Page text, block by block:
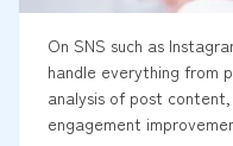
On SNS such as
handle everything from
analysis of post
engagement